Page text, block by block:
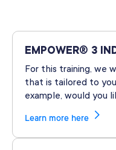
EMPOWER® 3
For this training, we
that is tailored to
example, would you
Learn more here